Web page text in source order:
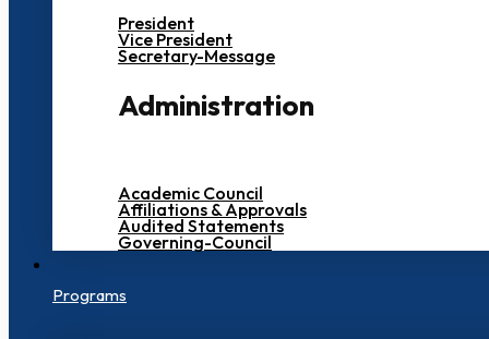
President
Vice President
Secretary-Message
Administration
Academic Council
Affiliations & Approvals
Audited Statements
Governing-Council
Programs